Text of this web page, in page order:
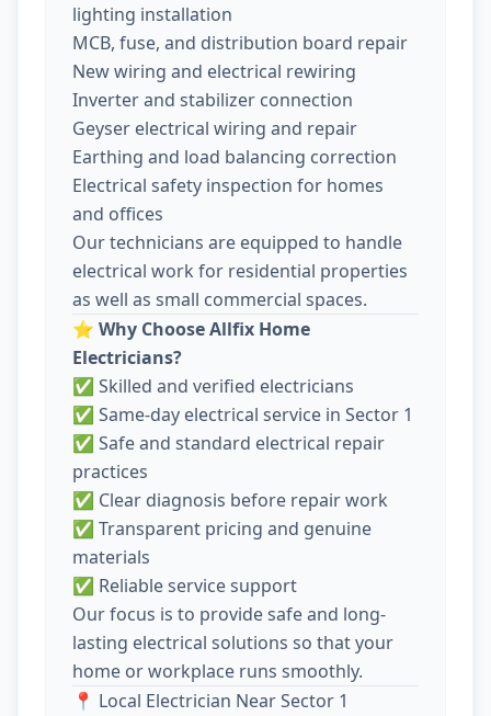
lighting installation
MCB, fuse, and distribution board repair
New wiring and electrical rewiring
Inverter and stabilizer connection
Geyser electrical wiring and repair
Earthing and load balancing correction
Electrical safety inspection for homes
and offices
Our technicians are equipped to handle
electrical work for residential properties
as well as small commercial spaces.
⭐ Why Choose Allfix Home
Electricians?
✅ Skilled and verified electricians
✅ Same-day electrical service in Sector 1
✅ Safe and standard electrical repair
practices
✅ Clear diagnosis before repair work
✅ Transparent pricing and genuine
materials
✅ Reliable service support
Our focus is to provide safe and long-
lasting electrical solutions so that your
home or workplace runs smoothly.
📍 Local Electrician Near Sector 1